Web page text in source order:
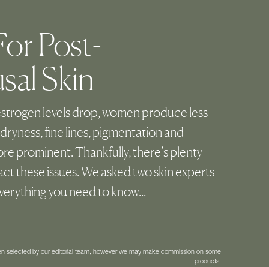
Post-
Skin
levels drop, women produce less
fine lines, pigmentation and
prominent. Thankfully, there’s plenty
these issues. We asked two skin experts
you need to know...
selected by our editorial team, however we may make commission on some
products.